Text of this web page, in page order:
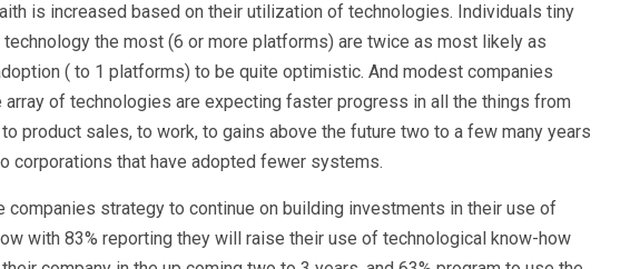
is increased based on their utilization of technologies. Individuals tiny
the most (6 or more platforms) are twice as most likely as
( to 1 platforms) to be quite optimistic. And modest companies
array of technologies are expecting faster progress in all the things from
product sales, to work, to gains above the future two to a few many years
corporations that have adopted fewer systems.
companies strategy to continue on building investments in their use of
with 83% reporting they will raise their use of technological know-how